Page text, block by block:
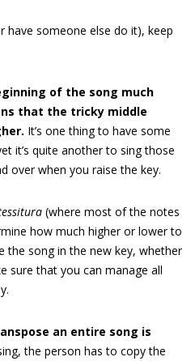
have someone else do it), keep
of the song much
that the tricky middle
It’s one thing to have some
it’s quite another to sing those
over when you raise the key.
(where most of the notes
how much higher or lower to
the song in the new key, whether
sure that you can manage all
an entire song is
the person has to copy the